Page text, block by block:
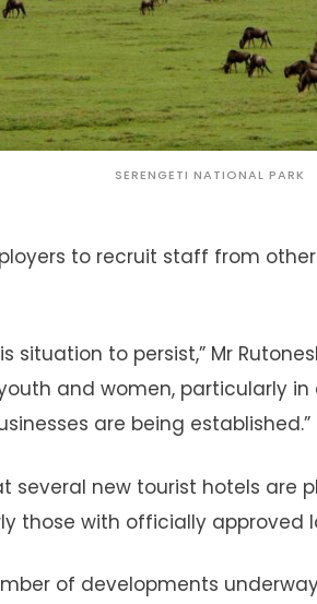
SERENGETI NATIONAL PARK
to recruit staff from
situation to persist,” Mr
and women, particularly
are being established.”
several new tourist hotels are
those with officially approved
of developments